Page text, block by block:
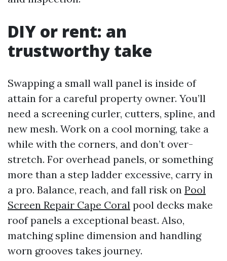
DIY or rent: an
trustworthy take
Swapping a small wall panel is inside of
attain for a careful property owner. You’ll
need a screening curler, cutters, spline, and
new mesh. Work on a cool morning, take a
while with the corners, and don’t over-
stretch. For overhead panels, or something
more than a step ladder excessive, carry in
a pro. Balance, reach, and fall risk on Pool
Screen Repair Cape Coral pool decks make
roof panels a exceptional beast. Also,
matching spline dimension and handling
worn grooves takes journey.